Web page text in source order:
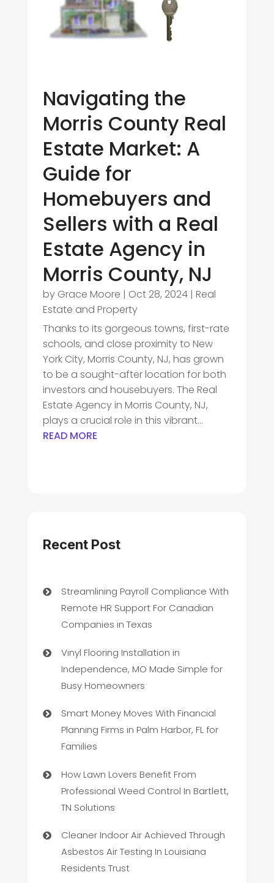
Navigating the
Morris County Real
Estate Market: A
Guide for
Homebuyers and
Sellers with a Real
Estate Agency in
Morris County, NJ
by Grace Moore | Oct 28, 2024| Real
Estate and Property
Thanks to its gorgeous towns, first-rate
schools, and close proximity to New
York City, Morris County, NJ, has grown
to be a sought-after location for both
investors and housebuyers. The Real
Estate Agency in Morris County, NJ,
plays a crucial role in this vibrant...
READ MORE
Recent Post
Streamlining Payroll Compliance With
Remote HR Support For Canadian
Companies in Texas
Vinyl Flooring Installation in
Independence, MO Made Simple for
Busy Homeowners
Smart Money Moves With Financial
Planning Firms in Palm Harbor, FL for
Families
How Lawn Lovers Benefit From
Professional Weed Control In Bartlett,
TN Solutions
Cleaner Indoor Air Achieved Through
Asbestos Air Testing In Louisiana
Residents Trust